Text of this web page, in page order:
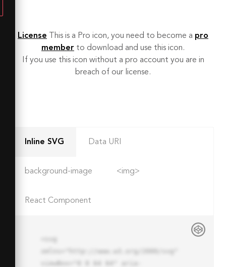
License This is a Pro icon, you need to become a pro
member to download and use this icon.
If you use this icon without a pro account you are in
breach of our license.
Inline SVG Data URI
background-image <img>
React Component